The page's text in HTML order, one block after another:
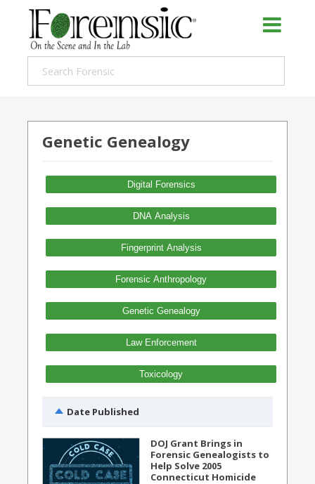
Genetic Genealogy
Digital Forensics
DNA Analysis
Fingerprint Analysis
Forensic Anthropology
Genetic Genealogy
Law Enforcement
Toxicology
Date Published
DOJ Grant Brings in
Forensic Genealogists to
Help Solve 2005
Connecticut Homicide